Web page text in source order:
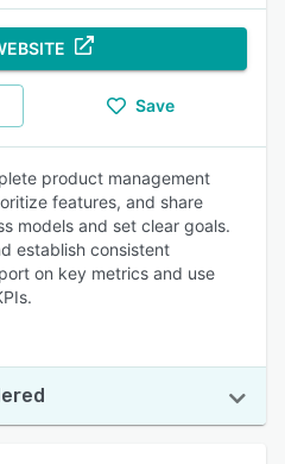
Save
product management
features, and share
models and set clear goals.
establish consistent
on key metrics and use